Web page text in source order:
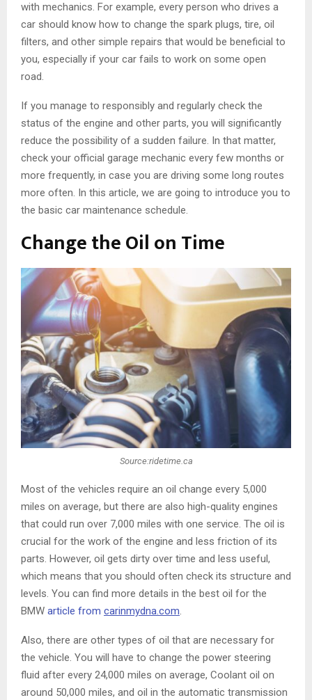
with mechanics. For example, every person who drives a
car should know how to change the spark plugs, tire, oil
filters, and other simple repairs that would be beneficial to
you, especially if your car fails to work on some open
road.
If you manage to responsibly and regularly check the
status of the engine and other parts, you will significantly
reduce the possibility of a sudden failure. In that matter,
check your official garage mechanic every few months or
more frequently, in case you are driving some long routes
more often. In this article, we are going to introduce you to
the basic car maintenance schedule.
Change the Oil on Time
Source:ridetime.ca
Most of the vehicles require an oil change every 5,000
miles on average, but there are also high-quality engines
that could run over 7,000 miles with one service. The oil is
crucial for the work of the engine and less friction of its
parts. However, oil gets dirty over time and less useful,
which means that you should often check its structure and
levels. You can find more details in the best oil for the
BMW article from carinmydna.com.
Also, there are other types of oil that are necessary for
the vehicle. You will have to change the power steering
fluid after every 24,000 miles on average, Coolant oil on
around 50,000 miles, and oil in the automatic transmission